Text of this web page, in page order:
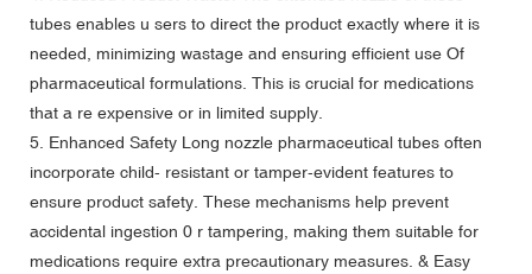
tubes enables u sers to direct the product exactly where it is
needed, minimizing wastage and ensuring efficient use Of
pharmaceutical formulations. This is crucial for medications
that a re expensive or in limited supply.
5. Enhanced Safety Long nozzle pharmaceutical tubes often
incorporate child- resistant or tamper-evident features to
ensure product safety. These mechanisms help prevent
accidental ingestion 0 r tampering, making them suitable for
medications require extra precautionary measures. & Easy